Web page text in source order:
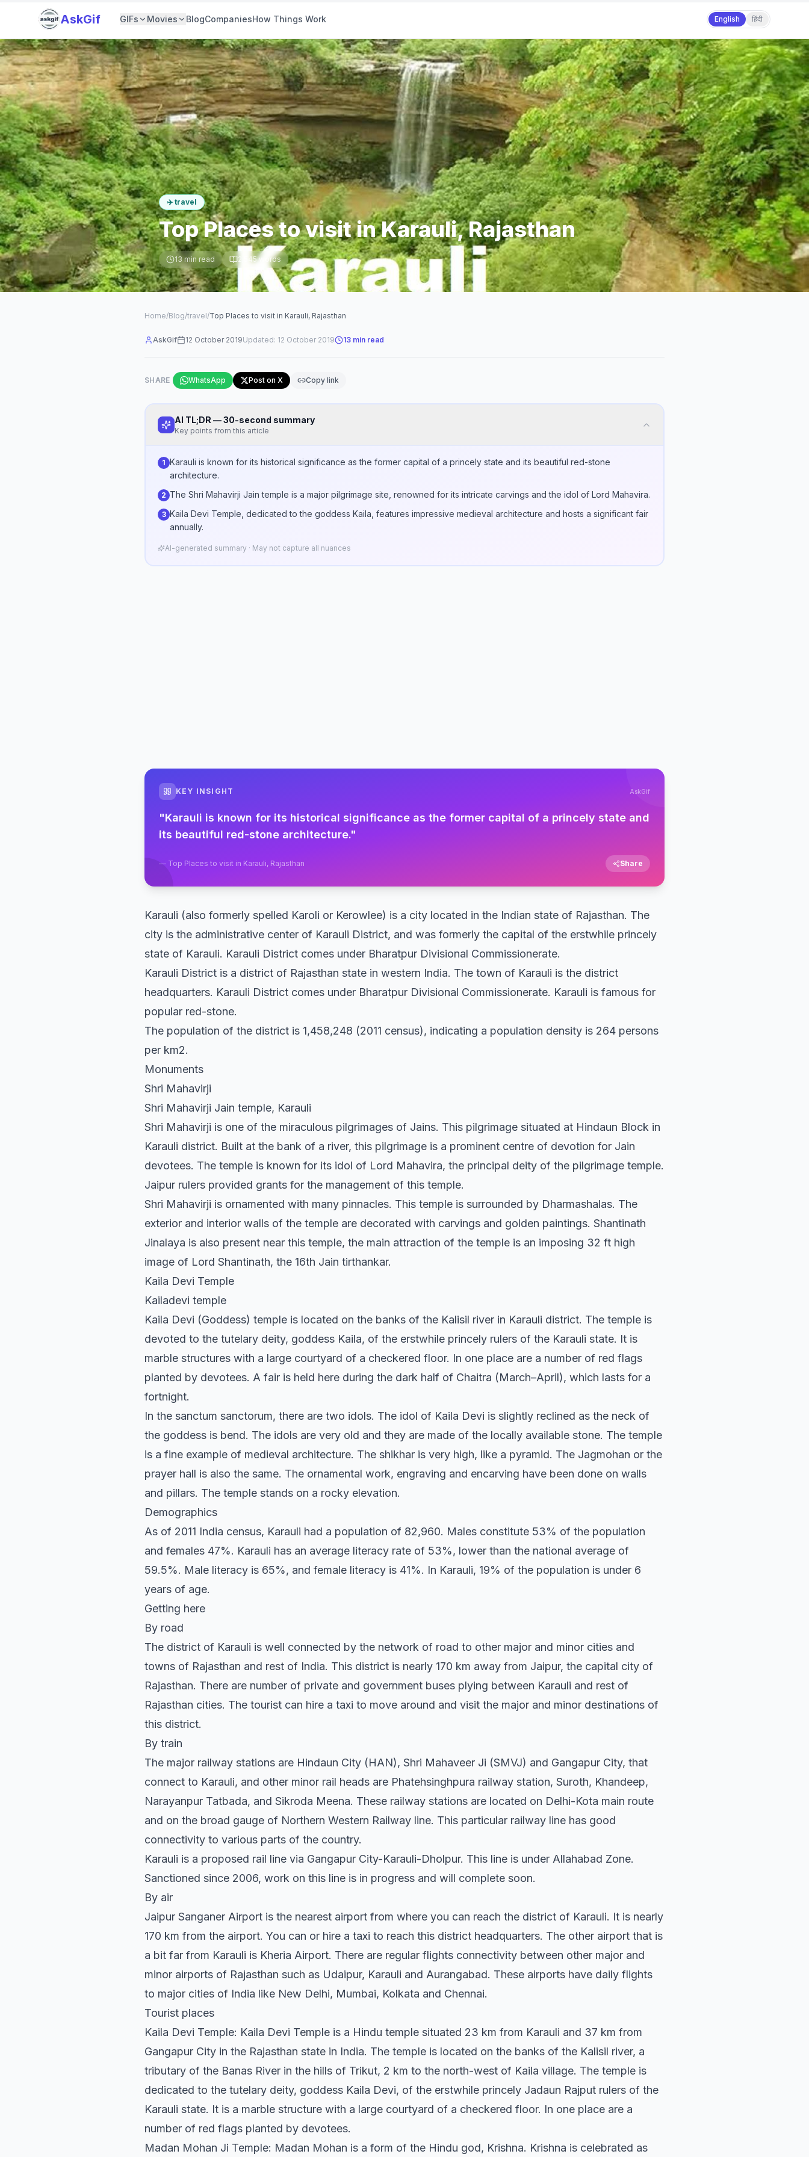
AskGif GIFs Movies BlogCompaniesHow Things Work English हिंदी
✈️ travel
Top Places to visit in Karauli, Rajasthan
13min read 2,545words
Home/Blog/travel/Top Places to visit in Karauli, Rajasthan
AskGif 12 October 2019Updated: 12 October 2019 13 min read
SHARE WhatsApp Post on X Copy link
AI TL;DR — 30-second summary
Key points from this article
1 Karauli is known for its historical significance as the former capital of a princely state and its beautiful red-stone
architecture.
2 The Shri Mahavirji Jain temple is a major pilgrimage site, renowned for its intricate carvings and the idol of Lord Mahavira.
3 Kaila Devi Temple, dedicated to the goddess Kaila, features impressive medieval architecture and hosts a significant fair
annually.
AI-generated summary · May not capture all nuances
KEY INSIGHT AskGif
"Karauli is known for its historical significance as the former capital of a princely state and
its beautiful red-stone architecture."
— Top Places to visit in Karauli, Rajasthan Share
Karauli (also formerly spelled Karoli or Kerowlee) is a city located in the Indian state of Rajasthan. The
city is the administrative center of Karauli District, and was formerly the capital of the erstwhile princely
state of Karauli. Karauli District comes under Bharatpur Divisional Commissionerate.
Karauli District is a district of Rajasthan state in western India. The town of Karauli is the district
headquarters. Karauli District comes under Bharatpur Divisional Commissionerate. Karauli is famous for
popular red-stone.
The population of the district is 1,458,248 (2011 census), indicating a population density is 264 persons
per km2.
Monuments
Shri Mahavirji
Shri Mahavirji Jain temple, Karauli
Shri Mahavirji is one of the miraculous pilgrimages of Jains. This pilgrimage situated at Hindaun Block in
Karauli district. Built at the bank of a river, this pilgrimage is a prominent centre of devotion for Jain
devotees. The temple is known for its idol of Lord Mahavira, the principal deity of the pilgrimage temple.
Jaipur rulers provided grants for the management of this temple.
Shri Mahavirji is ornamented with many pinnacles. This temple is surrounded by Dharmashalas. The
exterior and interior walls of the temple are decorated with carvings and golden paintings. Shantinath
Jinalaya is also present near this temple, the main attraction of the temple is an imposing 32 ft high
image of Lord Shantinath, the 16th Jain tirthankar.
Kaila Devi Temple
Kailadevi temple
Kaila Devi (Goddess) temple is located on the banks of the Kalisil river in Karauli district. The temple is
devoted to the tutelary deity, goddess Kaila, of the erstwhile princely rulers of the Karauli state. It is
marble structures with a large courtyard of a checkered floor. In one place are a number of red flags
planted by devotees. A fair is held here during the dark half of Chaitra (March–April), which lasts for a
fortnight.
In the sanctum sanctorum, there are two idols. The idol of Kaila Devi is slightly reclined as the neck of
the goddess is bend. The idols are very old and they are made of the locally available stone. The temple
is a fine example of medieval architecture. The shikhar is very high, like a pyramid. The Jagmohan or the
prayer hall is also the same. The ornamental work, engraving and encarving have been done on walls
and pillars. The temple stands on a rocky elevation.
Demographics
As of 2011 India census, Karauli had a population of 82,960. Males constitute 53% of the population
and females 47%. Karauli has an average literacy rate of 53%, lower than the national average of
59.5%. Male literacy is 65%, and female literacy is 41%. In Karauli, 19% of the population is under 6
years of age.
Getting here
By road
The district of Karauli is well connected by the network of road to other major and minor cities and
towns of Rajasthan and rest of India. This district is nearly 170 km away from Jaipur, the capital city of
Rajasthan. There are number of private and government buses plying between Karauli and rest of
Rajasthan cities. The tourist can hire a taxi to move around and visit the major and minor destinations of
this district.
By train
The major railway stations are Hindaun City (HAN), Shri Mahaveer Ji (SMVJ) and Gangapur City, that
connect to Karauli, and other minor rail heads are Phatehsinghpura railway station, Suroth, Khandeep,
Narayanpur Tatbada, and Sikroda Meena. These railway stations are located on Delhi-Kota main route
and on the broad gauge of Northern Western Railway line. This particular railway line has good
connectivity to various parts of the country.
Karauli is a proposed rail line via Gangapur City-Karauli-Dholpur. This line is under Allahabad Zone.
Sanctioned since 2006, work on this line is in progress and will complete soon.
By air
Jaipur Sanganer Airport is the nearest airport from where you can reach the district of Karauli. It is nearly
170 km from the airport. You can or hire a taxi to reach this district headquarters. The other airport that is
a bit far from Karauli is Kheria Airport. There are regular flights connectivity between other major and
minor airports of Rajasthan such as Udaipur, Karauli and Aurangabad. These airports have daily flights
to major cities of India like New Delhi, Mumbai, Kolkata and Chennai.
Tourist places
Kaila Devi Temple: Kaila Devi Temple is a Hindu temple situated 23 km from Karauli and 37 km from
Gangapur City in the Rajasthan state in India. The temple is located on the banks of the Kalisil river, a
tributary of the Banas River in the hills of Trikut, 2 km to the north-west of Kaila village. The temple is
dedicated to the tutelary deity, goddess Kaila Devi, of the erstwhile princely Jadaun Rajput rulers of the
Karauli state. It is a marble structure with a large courtyard of a checkered floor. In one place are a
number of red flags planted by devotees.
Madan Mohan Ji Temple: Madan Mohan is a form of the Hindu god, Krishna. Krishna is celebrated as